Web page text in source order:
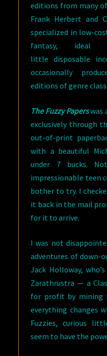
editions from many
Frank Herbert and
specialized in low-
fantasy,
little disposable
occasionally
editions of genre
The Fuzzy Paperswas
exclusively through
out-of-print
with a beautiful
under 7 bucks.
impressionable teen
bother to try. I
it back in the mail
for it to arrive.
I was not
adventures of down-
Jack Holloway,
Zarathrustra — a
for profit by mining
everything changes
Fuzzies, curious
seem to have the